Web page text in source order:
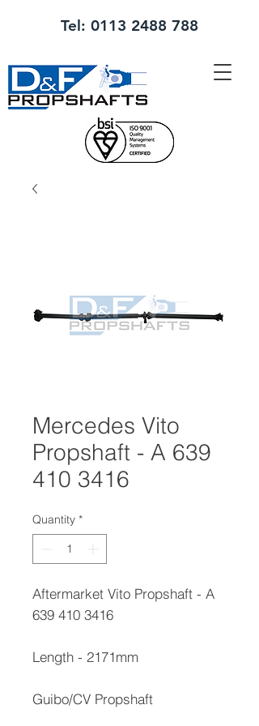
Tel: 0113 2488 788
Mercedes Vito
Propshaft - A 639
410 3416
Quantity *
Aftermarket Vito Propshaft - A
639 410 3416
Length - 2171mm
Guibo/CV Propshaft